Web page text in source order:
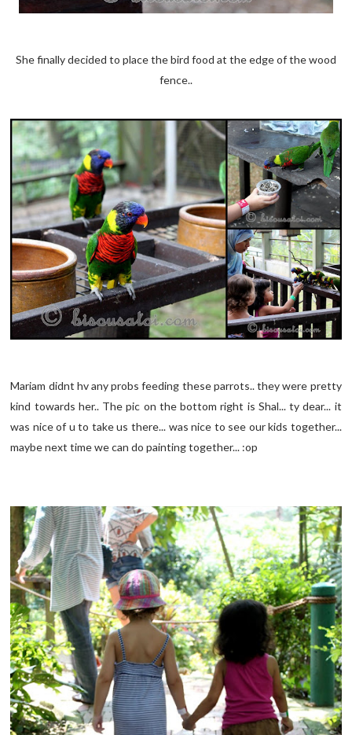
She finally decided to place the bird food at the edge of the wood
fence..
Mariam didnt hv any probs feeding these parrots.. they were pretty
kind towards her.. The pic on the bottom right is Shal... ty dear... it
was nice of u to take us there... was nice to see our kids together...
maybe next time we can do painting together... :op